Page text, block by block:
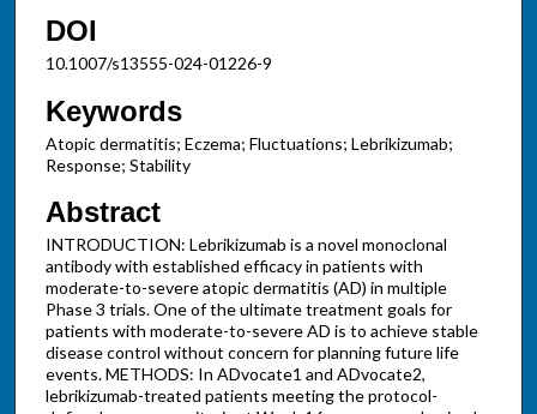
DOI
10.1007/s13555-024-01226-9
Keywords
Atopic dermatitis; Eczema; Fluctuations; Lebrikizumab;
Response; Stability
Abstract
INTRODUCTION: Lebrikizumab is a novel monoclonal
antibody with established efficacy in patients with
moderate-to-severe atopic dermatitis (AD) in multiple
Phase 3 trials. One of the ultimate treatment goals for
patients with moderate-to-severe AD is to achieve stable
disease control without concern for planning future life
events. METHODS: In ADvocate1 and ADvocate2,
lebrikizumab-treated patients meeting the protocol-